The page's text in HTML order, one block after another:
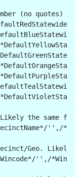
(no quotes) for
the same
'',/
Geo.
'',/